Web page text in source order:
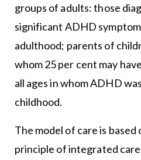
groups of adults: those
significant ADHD
adulthood; parents of
whom 25 per cent may
all ages in whom ADHD
childhood.
The model of care is
principle of integrated